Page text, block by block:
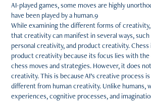
AI-played games, some moves are highly
have been played by a human.9
While examining the different forms of
that creativity can manifest in several ways,
personal creativity, and product creativity. Chess
product creativity because its focus lies with
chess moves and strategies. However, it does
creativity. This is because AI’s creative process
different from human creativity. Unlike humans,
experiences, cognitive processes, and